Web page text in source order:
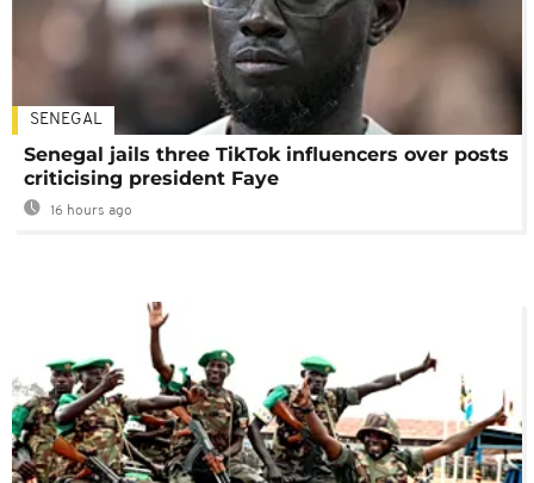
SENEGAL
Senegal jails three TikTok influencers over posts
criticising president Faye
16 hours ago